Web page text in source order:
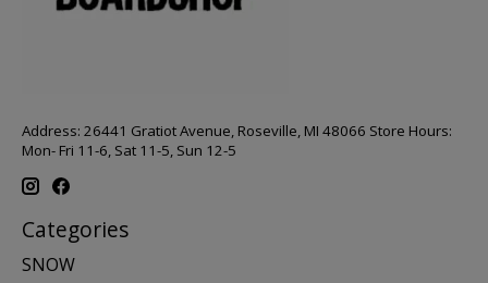
Address: 26441 Gratiot Avenue, Roseville, MI 48066 Store Hours:
Mon- Fri 11-6, Sat 11-5, Sun 12-5
Categories
SNOW